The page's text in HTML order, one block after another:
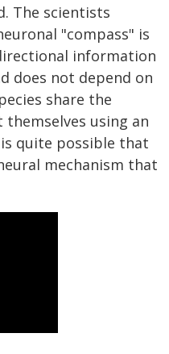
The scientists
"compass" is
information
does not depend on
share the
using an
quite possible that
mechanism that